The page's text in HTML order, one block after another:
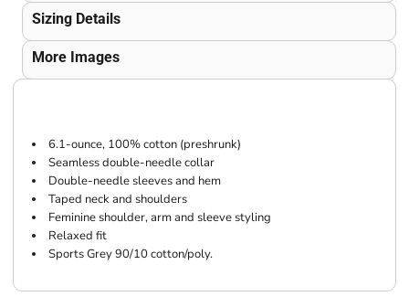
Sizing Details
More Images
6.1-ounce, 100% cotton (preshrunk)
Seamless double-needle collar
Double-needle sleeves and hem
Taped neck and shoulders
Feminine shoulder, arm and sleeve styling
Relaxed fit
Sports Grey 90/10 cotton/poly.